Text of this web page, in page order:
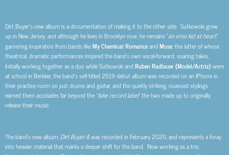
Dirt Buyer’s new album is a documentation of making it to the other side. Sutkowski grew
up in New Jersey, and although he lives in Brooklyn now, he remains “an emo kid at heart,”
garnering inspiration from bands likeMy Chemical RomanceandMuse, the latter of whose
theatrical, dramatic performances inspired the band’s own vocal-forward, soaring takes.
Initially working together as a duo while Sutkowski andRuben Radlauer (Model/Actriz) were
at school in Berklee, the band’s self-titled 2019 debut album was recorded on an IPhone in
their practice room on just drums and guitar, and the quietly striking, nuanced stylings
earned them accolades far beyond the “fake record label” the two made up to originally
release their music.
The band’s new album, Dirt Buyer II, was recorded in February 2020, and represents a foray
into heavier material that marks a deeper shift for the band. Now working as a trio,